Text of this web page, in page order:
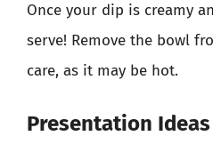
Once your dip is creamy
serve! Remove the bowl
care, as it may be hot.
Presentation Ideas